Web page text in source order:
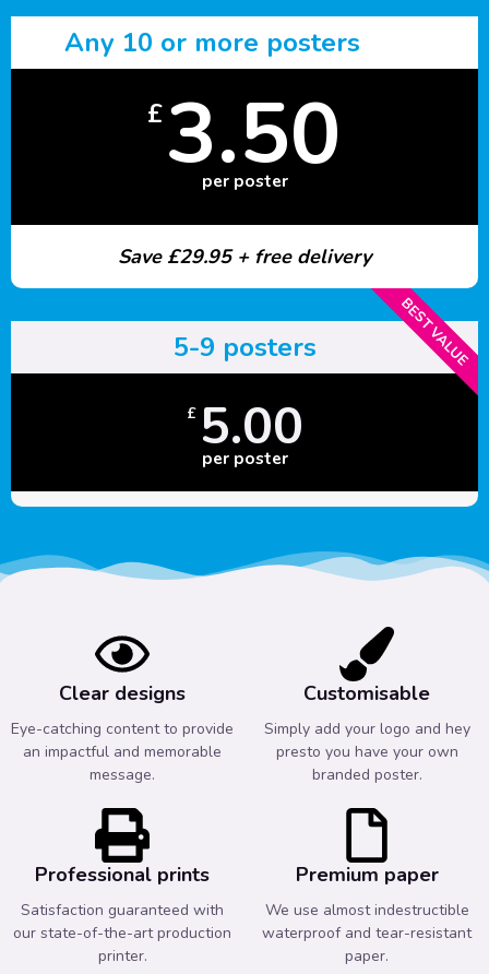
Any 10 or more posters
£3.50
per poster
Save £29.95 + free delivery
BEST VALUE
5-9 posters
£ 5.00
per poster
Clear designs
Eye-catching content to provide
an impactful and memorable
message.
Customisable
Simply add your logo and hey
presto you have your own
branded poster.
Professional prints
Satisfaction guaranteed with
our state-of-the-art production
printer.
Premium paper
We use almost indestructible
waterproof and tear-resistant
paper.